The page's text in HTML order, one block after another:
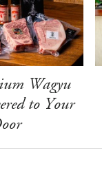
Wagyu
to Your